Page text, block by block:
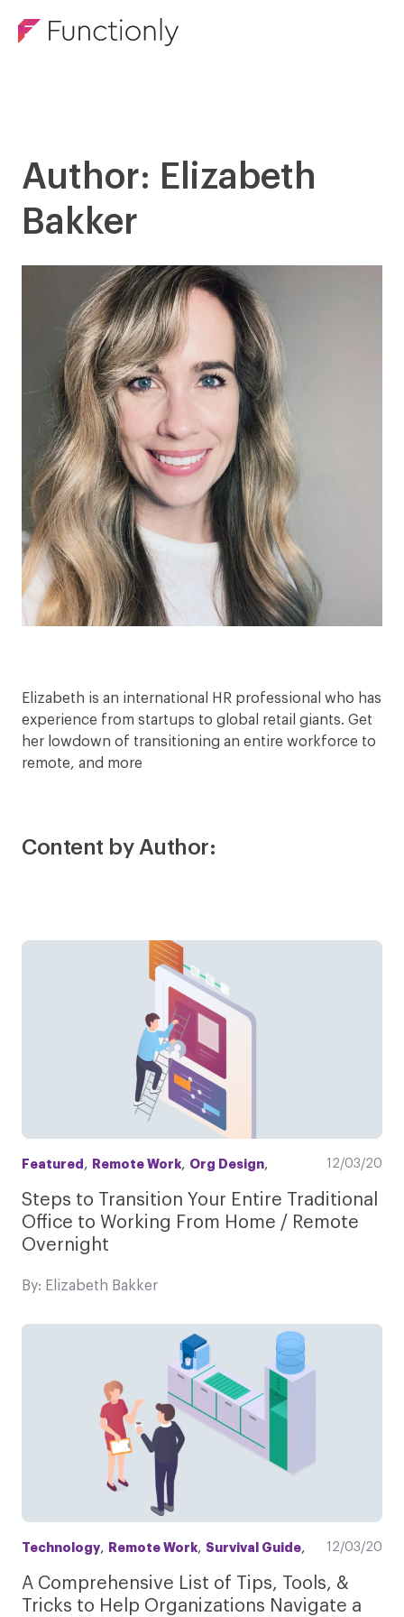
Author: Elizabeth
Bakker
Elizabeth is an international HR professional who has
experience from startups to global retail giants. Get
her lowdown of transitioning an entire workforce to
remote, and more
Content by Author:
Featured , Remote Work, Org Design, 12/03/20
Steps to Transition Your Entire Traditional
Office to Working From Home / Remote
Overnight
By: Elizabeth Bakker
Technology, Remote Work, Survival Guide, 12/03/20
A Comprehensive List of Tips, Tools, &
Tricks to Help Organizations Navigate a